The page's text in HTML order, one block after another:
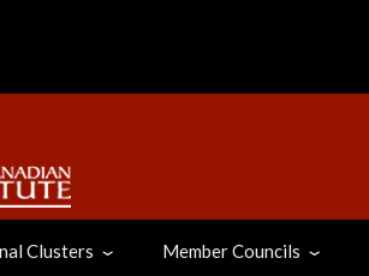
Clusters Member Councils